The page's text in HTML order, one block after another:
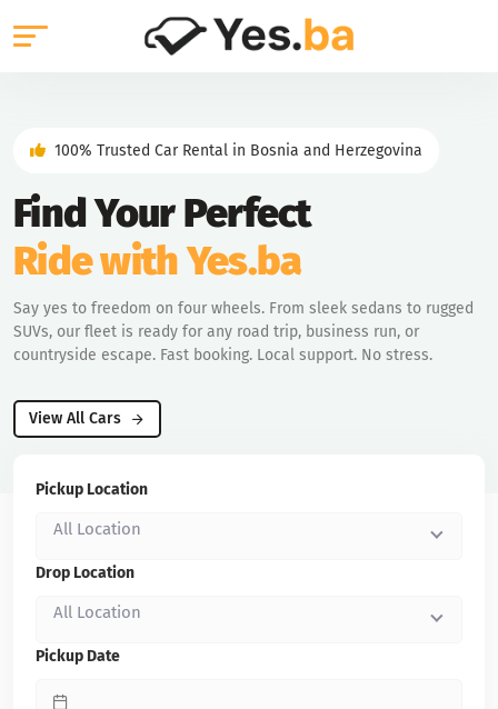
100% Trusted Car Rental in Bosnia and Herzegovina
Find Your Perfect
Ride with Yes.ba
Say yes to freedom on four wheels. From sleek sedans to rugged
SUVs, our fleet is ready for any road trip, business run, or
countryside escape. Fast booking. Local support. No stress.
View All Cars
Pickup Location
All Location
Drop Location
All Location
Pickup Date